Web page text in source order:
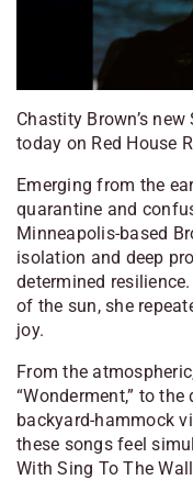
Chastity Brown’s new
today on Red House
Emerging from the
quarantine and
Minneapolis-based
isolation and deep
determined
of the sun, she
joy.
From the
“Wonderment,” to
backyard-hammock
these songs feel
WithSing To The